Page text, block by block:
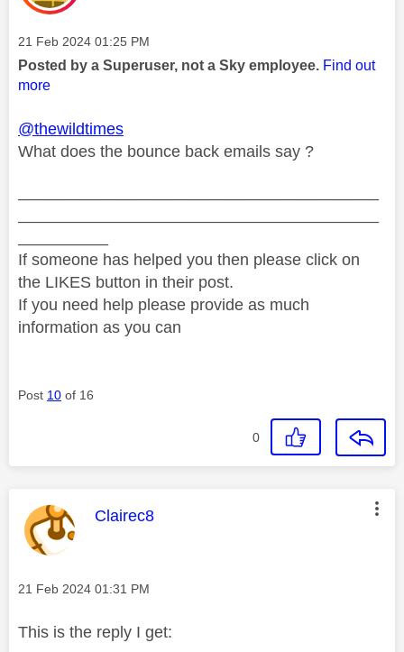
Message posted on
‎21 Feb 2024 01:25 PM
Posted by a Superuser, not a Sky employee. Find out
more
@thewildtimes
What does the bounce back emails say ?
If someone has helped you then please click on
the LIKES button in their post.
If you need help please provide as much
information as you can
Post 10 of 16
0
This message was authored by:
Clairec8
Message posted on
‎21 Feb 2024 01:31 PM
This is the reply I get: